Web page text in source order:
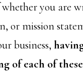
whether you are
or mission
business,
of each of